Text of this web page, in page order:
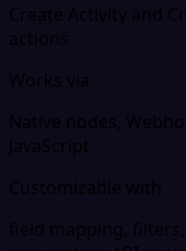
Create Activity and
actions
Works via
Native nodes,
JavaScript
Customizable with
field mapping,